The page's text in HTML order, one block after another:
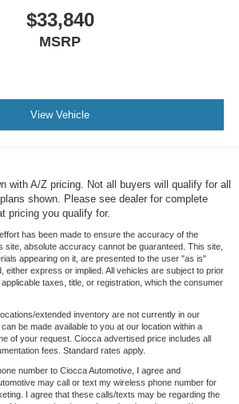
$33,840
MSRP
View Vehicle
with A/Z pricing. Not all buyers will qualify for all
shown. Please see dealer for complete
pricing you qualify for.
has been made to ensure the accuracy of the
site, absolute accuracy cannot be guaranteed. This site,
appearing on it, are presented to the user "as is"
either express or implied. All vehicles are subject to prior
taxes, title, or registration, which the consumer
extended inventory are not currently in our
be made available to you at our location within a
of your request. Ciocca advertised price includes all
fees. Standard rates apply.
number to Ciocca Automotive, I agree and
may call or text my wireless phone number for
I agree that these calls/texts may be regarding the